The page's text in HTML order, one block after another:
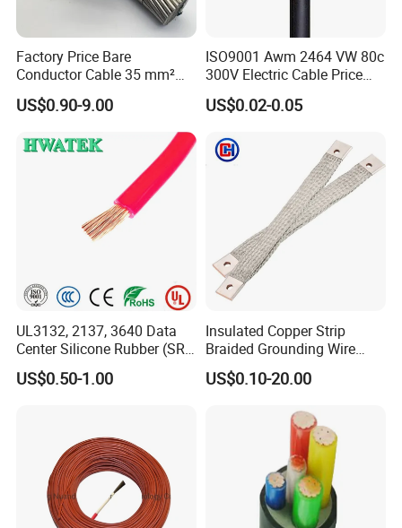
Factory Price Bare
Conductor Cable 35 mm²
Aluminum Alloy Stranded
Wire AAAC
US$0.90-9.00
ISO9001 Awm 2464 VW 80c
300V Electric Cable Price
Multi-Core 4 Core Shield
Control Cable UL2464
US$0.02-0.05
UL3132, 2137, 3640 Data
Center Silicone Rubber (SR)
Flexible Power Wire Cable
US$0.50-1.00
Insulated Copper Strip
Braided Grounding Wire
Connector Braid Earth Strap
Flex Battery Cable Leads
US$0.10-20.00